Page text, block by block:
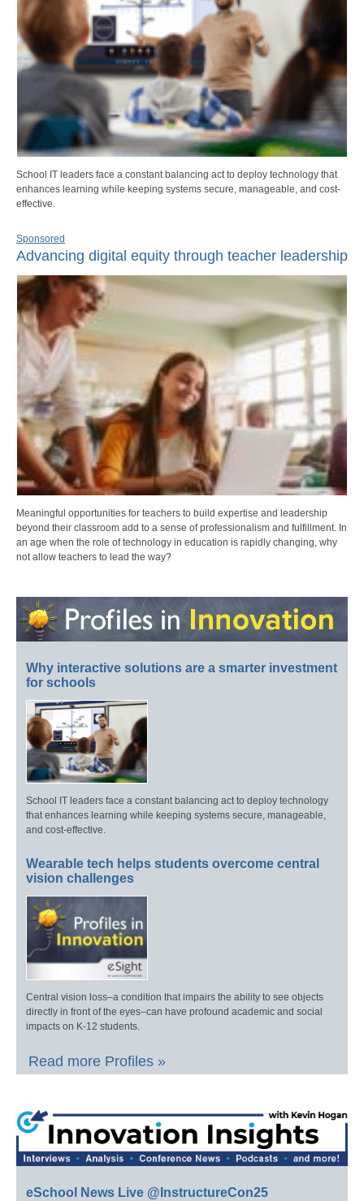
School IT leaders face a constant balancing act to deploy technology that
enhances learning while keeping systems secure, manageable, and cost-
effective.
Sponsored
Advancing digital equity through teacher leadership
Meaningful opportunities for teachers to build expertise and leadership
beyond their classroom add to a sense of professionalism and fulfillment. In
an age when the role of technology in education is rapidly changing, why
not allow teachers to lead the way?
Why interactive solutions are a smarter investment
for schools
School IT leaders face a constant balancing act to deploy technology
that enhances learning while keeping systems secure, manageable,
and cost-effective.
Wearable tech helps students overcome central
vision challenges
Central vision loss–a condition that impairs the ability to see objects
directly in front of the eyes–can have profound academic and social
impacts on K-12 students.
Read more Profiles »
eSchool News Live @InstructureCon25